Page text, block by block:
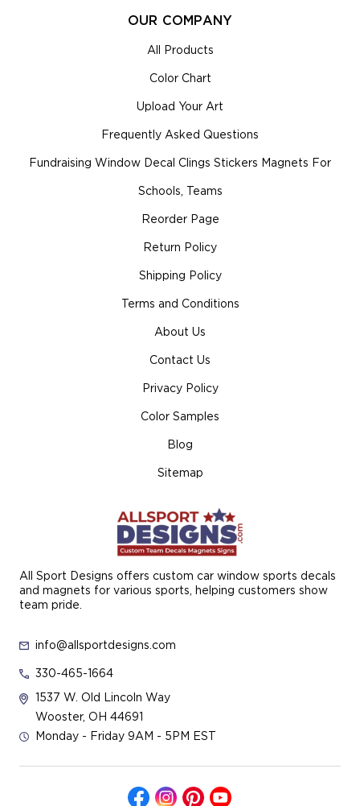
All Sport Designs offers custom car window sports decals
and magnets for various sports, helping customers show
team pride.
info@allsportdesigns.com
330-465-1664
1537 W. Old Lincoln Way
Wooster, OH 44691
Monday - Friday 9AM - 5PM EST
OUR COMPANY
All Products
Color Chart
Upload Your Art
Frequently Asked Questions
Fundraising Window Decal Clings Stickers Magnets For
Schools, Teams
Reorder Page
Return Policy
Shipping Policy
Terms and Conditions
About Us
Contact Us
Privacy Policy
Color Samples
Blog
Sitemap